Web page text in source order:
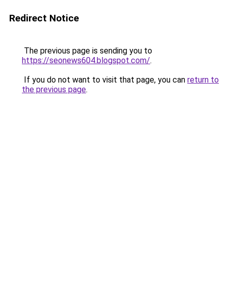
Redirect Notice
The previous page is sending you to
https://seonews604.blogspot.com/.
If you do not want to visit that page, you can return to
the previous page.